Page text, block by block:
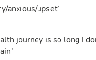
anxious/upset’
journey is so long I